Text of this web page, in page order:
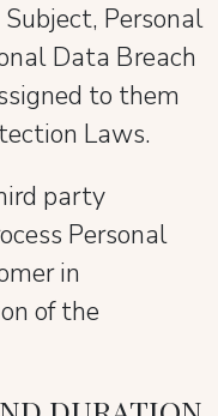
Personal
Data Breach
to them
Laws.
party
Personal
in
of the